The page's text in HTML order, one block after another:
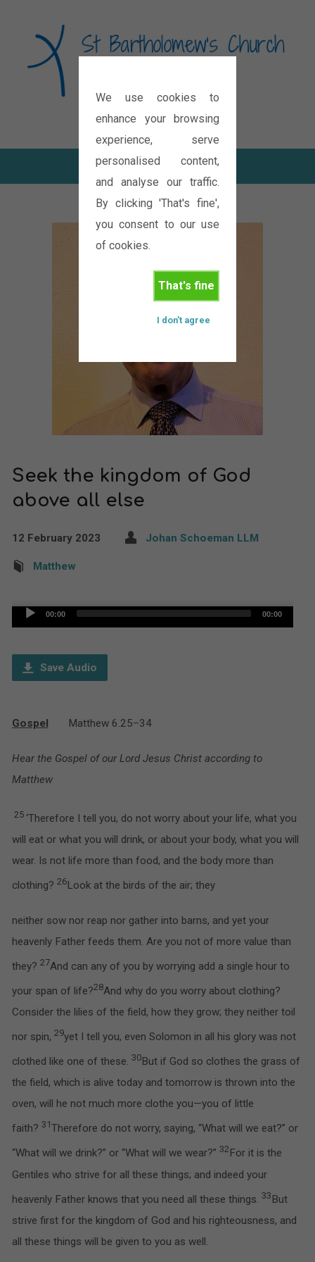
We use cookies to
enhance your browsing
experience, serve
personalised content,
and analyse our traffic.
By clicking 'That's fine',
you consent to our use
of cookies.
That's fine
I don't agree
Diocese of Oxford
Seek the kingdom of God
above all else
12 February 2023 Johan Schoeman LLM
Matthew
Audio
00:00 00:00
Save Audio
Gospel Matthew 6.25–34
Hear the Gospel of our Lord Jesus Christ according to
Matthew
25 ‘Therefore I tell you, do not worry about your life, what you
will eat or what you will drink, or about your body, what you will
wear. Is not life more than food, and the body more than
clothing? 26Look at the birds of the air; they
neither sow nor reap nor gather into barns, and yet your
heavenly Father feeds them. Are you not of more value than
they? 27And can any of you by worrying add a single hour to
your span of life?28And why do you worry about clothing?
Consider the lilies of the field, how they grow; they neither toil
nor spin, 29yet I tell you, even Solomon in all his glory was not
clothed like one of these. 30But if God so clothes the grass of
the field, which is alive today and tomorrow is thrown into the
oven, will he not much more clothe you—you of little
faith? 31Therefore do not worry, saying, “What will we eat?” or
“What will we drink?” or “What will we wear?” 32For it is the
Gentiles who strive for all these things; and indeed your
heavenly Father knows that you need all these things. 33 But
strive first for the kingdom of God and his righteousness, and
all these things will be given to you as well.